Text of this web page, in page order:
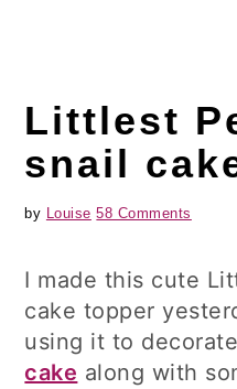
Littlest
snail
by Louise 58 Comments
I made this cute
cake topper
using it to
cake along with